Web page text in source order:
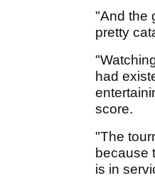
"And the
pretty
had
score.
"The
because
is in